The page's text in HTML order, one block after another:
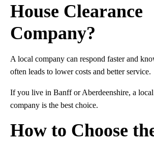
House Clearance
Company?
A local company can respond faster and
often leads to lower costs and better service.
If you live in Banff or Aberdeenshire, a local
company is the best choice.
How to Choose